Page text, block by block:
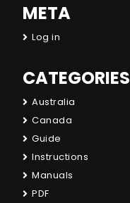
META
Log in
CATEGORIES
Australia
Canada
Guide
Instructions
Manuals
PDF